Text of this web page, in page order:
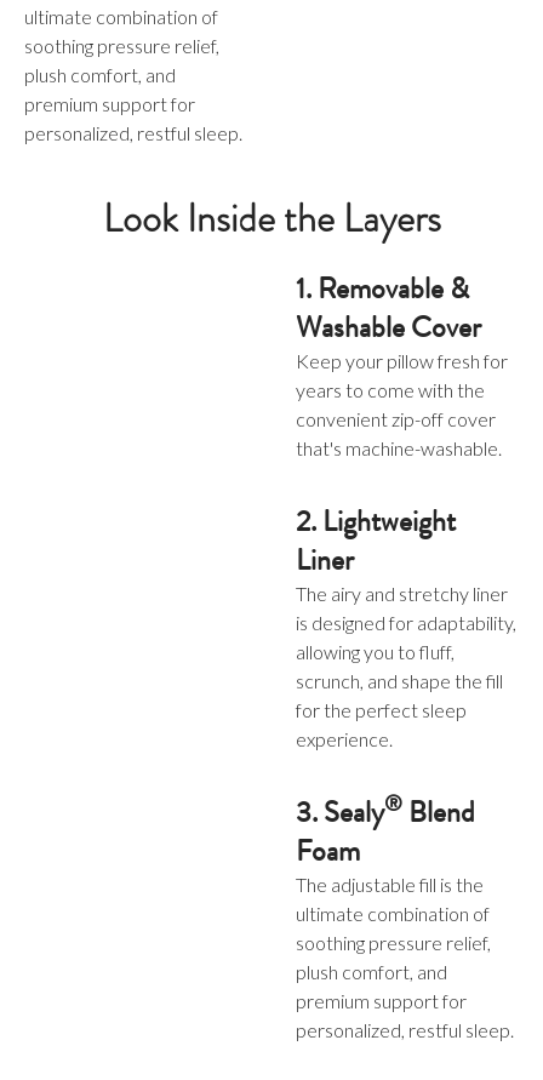
ultimate combination of
soothing pressure relief,
plush comfort, and
premium support for
personalized, restful sleep.
Look Inside the Layers
1. Removable &
Washable Cover
Keep your pillow fresh for
years to come with the
convenient zip-off cover
that's machine-washable.
2. Lightweight
Liner
The airy and stretchy liner
is designed for adaptability,
allowing you to fluff,
scrunch, and shape the fill
for the perfect sleep
experience.
3. Sealy® Blend
Foam
The adjustable fill is the
ultimate combination of
soothing pressure relief,
plush comfort, and
premium support for
personalized, restful sleep.